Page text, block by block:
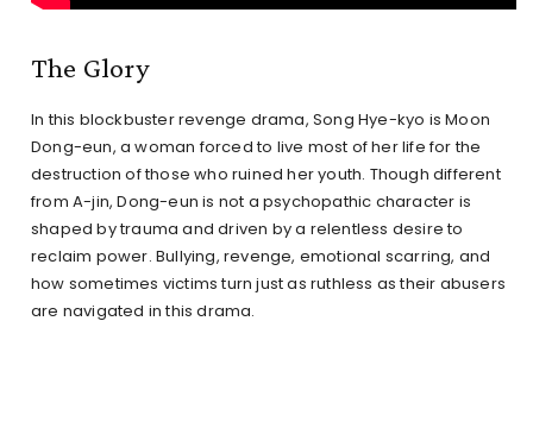
The Glory
In this blockbuster revenge drama, Song Hye-kyo is Moon
Dong-eun, a woman forced to live most of her life for the
destruction of those who ruined her youth. Though different
from A-jin, Dong-eun is not a psychopathic character is
shaped by trauma and driven by a relentless desire to
reclaim power. Bullying, revenge, emotional scarring, and
how sometimes victims turn just as ruthless as their abusers
are navigated in this drama.